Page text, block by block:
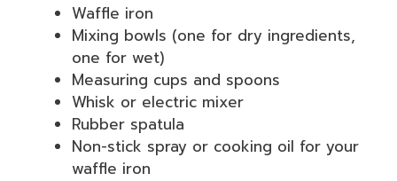
Waffle iron
Mixing bowls (one for dry ingredients,
one for wet)
Measuring cups and spoons
Whisk or electric mixer
Rubber spatula
Non-stick spray or cooking oil for your
waffle iron